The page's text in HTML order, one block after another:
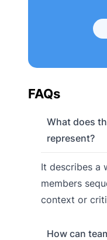
FAQs
What does
represent?
It describes a
members
context or
How can